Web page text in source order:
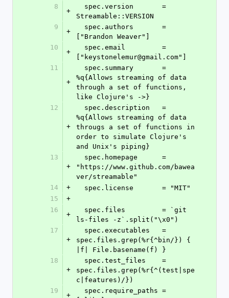
8
+
Streamable::VERSION
9
+
["Brandon Weaver"]
10
+
["keystonelemur@gmail.com"]
11
+
%q{Allows streaming of data
through a set of functions,
like Clojure's ->}
12
+
%q{Allows streaming of data
througs a set of functions in
order to simulate Clojure's
and Unix's piping}
13
+
"https://www.github.com/bawea
ver/streamable"
14
+
  spec.license       = "MIT"
15
+
16
+
ls-files -z`.split("\x0")
17
+
spec.files.grep(%r{^bin/}) {
|f| File.basename(f) }
18
+
spec.files.grep(%r{^(test|spe
c|features)/})
19
+